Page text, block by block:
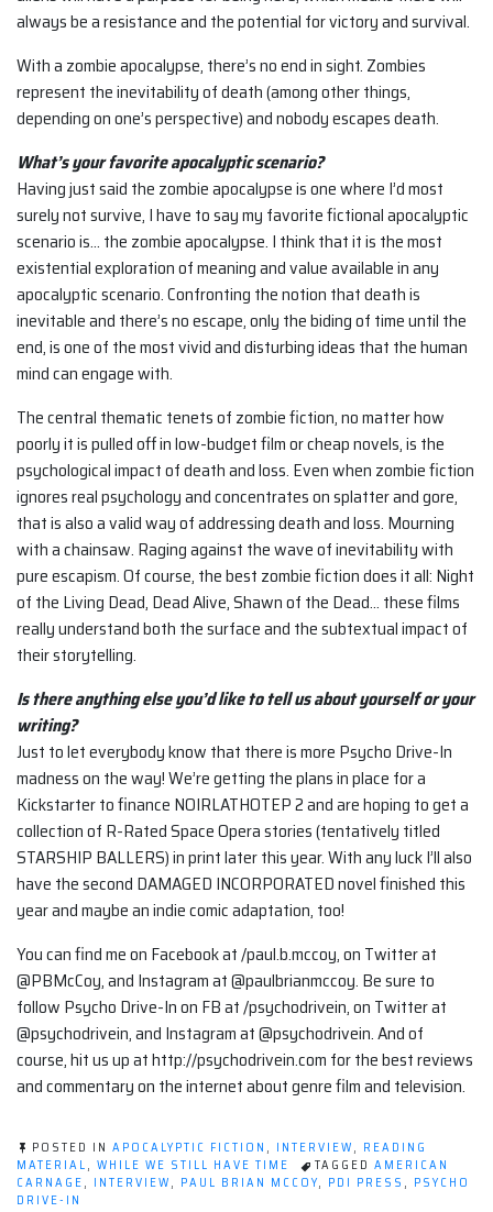
always be a resistance and the potential for victory and survival.
With a zombie apocalypse, there’s no end in sight. Zombies
represent the inevitability of death (among other things,
depending on one’s perspective) and nobody escapes death.
What’s your favorite apocalyptic scenario?
Having just said the zombie apocalypse is one where I’d most
surely not survive, I have to say my favorite fictional apocalyptic
scenario is… the zombie apocalypse. I think that it is the most
existential exploration of meaning and value available in any
apocalyptic scenario. Confronting the notion that death is
inevitable and there’s no escape, only the biding of time until the
end, is one of the most vivid and disturbing ideas that the human
mind can engage with.
The central thematic tenets of zombie fiction, no matter how
poorly it is pulled off in low-budget film or cheap novels, is the
psychological impact of death and loss. Even when zombie fiction
ignores real psychology and concentrates on splatter and gore,
that is also a valid way of addressing death and loss. Mourning
with a chainsaw. Raging against the wave of inevitability with
pure escapism. Of course, the best zombie fiction does it all: Night
of the Living Dead, Dead Alive, Shawn of the Dead… these films
really understand both the surface and the subtextual impact of
their storytelling.
Is there anything else you’d like to tell us about yourself or your
writing?
Just to let everybody know that there is more Psycho Drive-In
madness on the way! We’re getting the plans in place for a
Kickstarter to finance NOIRLATHOTEP 2 and are hoping to get a
collection of R-Rated Space Opera stories (tentatively titled
STARSHIP BALLERS) in print later this year. With any luck I’ll also
have the second DAMAGED INCORPORATED novel finished this
year and maybe an indie comic adaptation, too!
You can find me on Facebook at /paul.b.mccoy, on Twitter at
@PBMcCoy, and Instagram at @paulbrianmccoy. Be sure to
follow Psycho Drive-In on FB at /psychodrivein, on Twitter at
@psychodrivein, and Instagram at @psychodrivein. And of
course, hit us up at http://psychodrivein.com for the best reviews
and commentary on the internet about genre film and television.
POSTED IN APOCALYPTIC FICTION , INTERVIEW, READING
MATERIAL, WHILE WE STILL HAVE TIME TAGGED AMERICAN
CARNAGE, INTERVIEW, PAUL BRIAN MCCOY, PDI PRESS , PSYCHO
DRIVE-IN